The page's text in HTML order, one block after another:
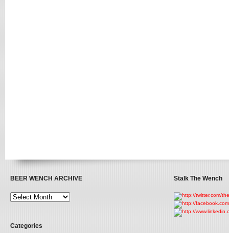
BEER WENCH ARCHIVE
Categories
Stalk The Wench